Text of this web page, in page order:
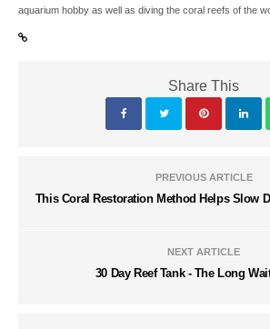
aquarium hobby as well as diving the coral reefs of the
Share This
PREVIOUS ARTICLE
This Coral Restoration Method Helps Slow
NEXT ARTICLE
30 Day Reef Tank - The Long